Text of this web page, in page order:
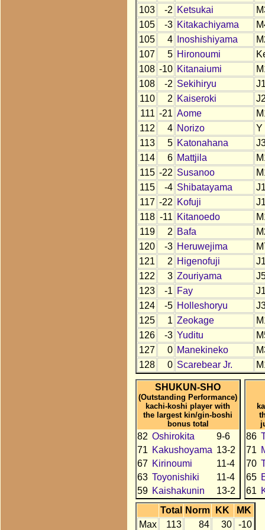
103
-2 Ketsukai
105
-3 Kitakachiyama
105
4 Inoshishiyama
107
5 Hironoumi
108 -10 Kitanaiumi
108
-2 Sekihiryu
110
2 Kaiseroki
111 -21 Aome
112
4 Norizo
Y
113
5 Katonahana
114
6 Mattjila
115 -22 Susanoo
115
-4 Shibatayama
117 -22 Kofuji
118 -11 Kitanoedo
119
2 Bafa
120
-3 Heruwejima
121
2 Higenofuji
122
3 Zouriyama
123
-1 Fay
124
-5 Holleshoryu
125
1 Zeokage
126
-3 Yuditu
127
0 Manekineko
128
0 Scarebear Jr.
SHUKUN-SHO
(Outstanding Performance)
kachi-koshi player with
the largest kin/gin-boshi
bonus total
82 Oshirokita
9-6
71 Kakushoyama 13-2
67 Kirinoumi
11-4
63 Toyonishiki
11-4
59 Kaishakunin 13-2
86
71
70
65
61
Total
Norm KK
MK
Max
113 84 30
-10